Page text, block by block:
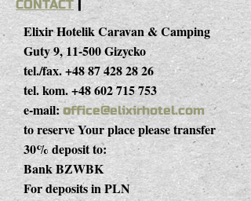
CONTACT|
Elixir Hotelik Caravan & Camping
Guty 9, 11-500 Gizycko
tel./fax.+48 87 428 28 26
tel. kom.+48 602 715 753
e-mail:office@elixirhotel.com
to reserve Your place please transfer
30% deposit to:
Bank BZWBK
For deposits in PLN